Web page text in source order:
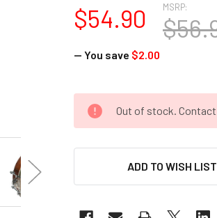
MSRP:
$54.90
— You save $2.00
CURRENT
STOCK:
Out of stock.
ADD TO WISH LIST